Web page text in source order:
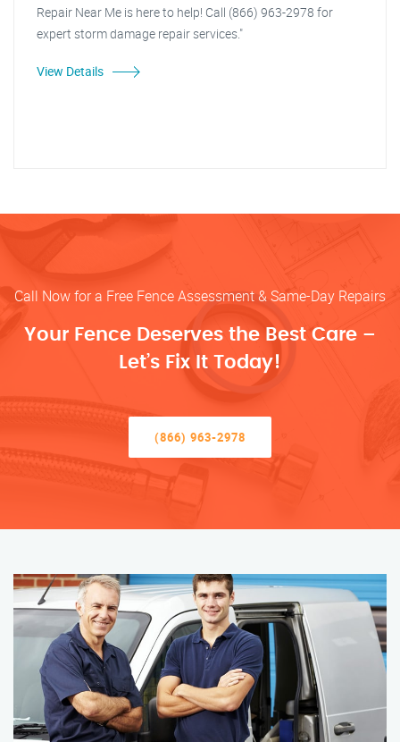
Repair Near Me is here to help! Call (866) 963-2978 for
expert storm damage repair services."
View Details
Call Now for a Free Fence Assessment & Same-Day Repairs
Your Fence Deserves the Best Care –
Let’s Fix It Today!
(866) 963-2978